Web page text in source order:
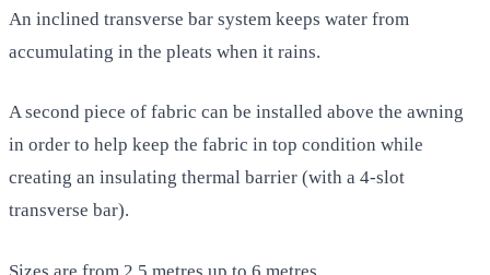
An inclined transverse bar system keeps water from
accumulating in the pleats when it rains.
A second piece of fabric can be installed above the awning
in order to help keep the fabric in top condition while
creating an insulating thermal barrier (with a 4-slot
transverse bar).